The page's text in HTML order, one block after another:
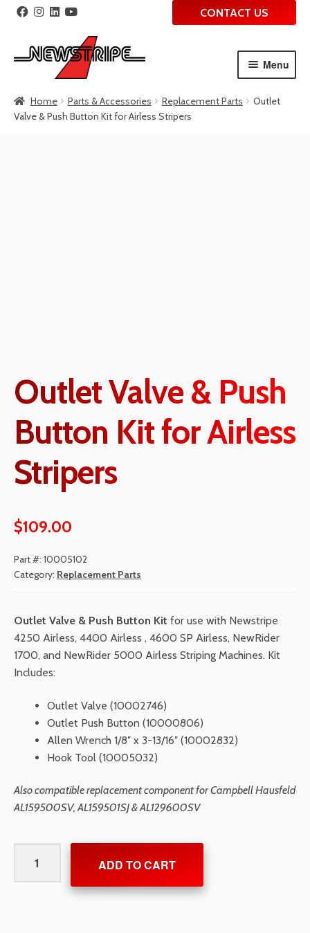
to
navigation
to
content
CONTACT US
Menu
Home Parts & Accessories Replacement Parts
Outlet
Valve & Push Button Kit for Airless Stripers
Outlet Valve & Push
Button Kit for Airless
Stripers
$109.00
Part #: 10005102
Category: Replacement Parts
Outlet Valve & Push Button Kit for use with Newstripe
4250 Airless, 4400 Airless , 4600 SP Airless, NewRider
1700, and NewRider 5000 Airless Striping Machines. Kit
Includes:
Outlet Valve (10002746)
Outlet Push Button (10000806)
Allen Wrench 1/8″ x 3-13/16″ (10002832)
Hook Tool (10005032)
Also compatible replacement component for Campbell Hausfeld
AL159500SV, AL159501SJ & AL129600SV
Valve
&
ADD TO CART